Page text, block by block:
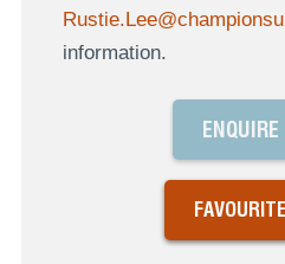
information.
FAVOURITE